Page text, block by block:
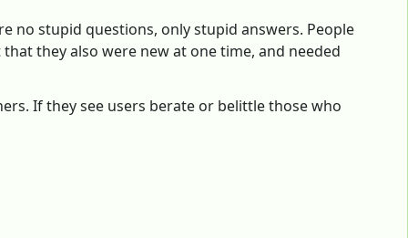
no stupid questions, only stupid answers. People
they also were new at one time, and needed
If they see users berate or belittle those who